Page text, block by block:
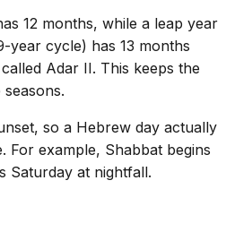
12 months, while a leap year
year cycle) has 13 months
Adar II. This keeps the
so a Hebrew day actually
For example, Shabbat begins
Saturday at nightfall.